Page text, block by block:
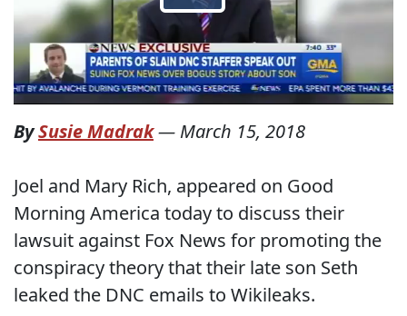
BySusie Madrak— March 15, 2018
Joel and Mary Rich, appeared on Good
Morning America today to discuss their
lawsuit against Fox News for promoting the
conspiracy theory that their late son Seth
leaked the DNC emails to Wikileaks.